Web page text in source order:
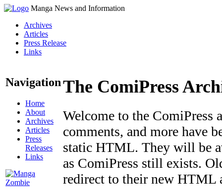
Manga News and Information
Archives
Articles
Press Release
Links
Navigation
Home
About
Archives
Articles
Press
Releases
Links
The ComiPress
Welcome to the ComiPress
comments, and more have
static HTML. They will be
as ComiPress still exists.
redirect to their new HTML